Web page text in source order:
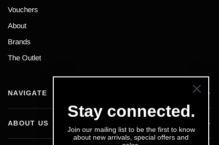
Vouchers
About
Brands
The Outlet
NAVIGATE
ABOUT US
Stay connected.
Join our mailing list to be the first to know
about new arrivals, special offers and